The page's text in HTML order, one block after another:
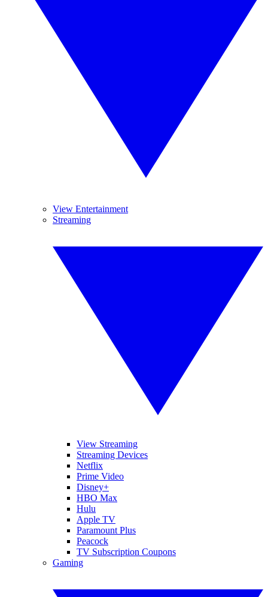
View Entertainment
Streaming
View Streaming
Streaming Devices
Netflix
Prime Video
Disney+
HBO Max
Hulu
Apple TV
Paramount Plus
Peacock
TV Subscription Coupons
Gaming